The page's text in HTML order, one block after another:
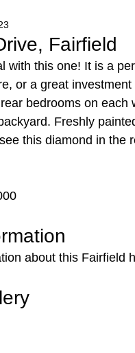
Fairfield
with this one! It is a
or a great
bedrooms on
Freshly
this diamond in the
about this Fairfield